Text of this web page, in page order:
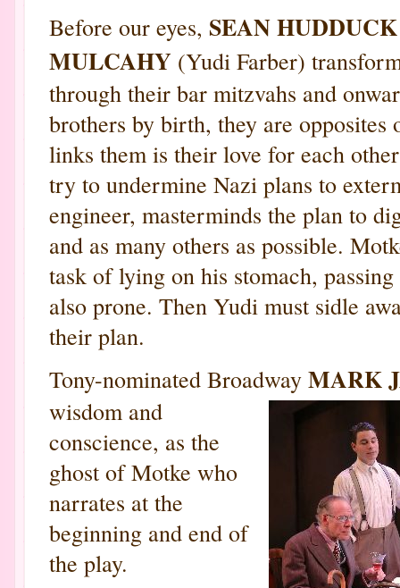
Before our eyes, SEAN
MULCAHY (Yudi Farber)
through their bar mitzvahs and
brothers by birth, they are
links them is their love for each
try to undermine Nazi plans to
engineer, masterminds the plan to
and as many others as possible.
task of lying on his stomach,
also prone. Then Yudi must sidle
their plan.
Tony-nominated Broadway MARK
wisdom and
conscience, as the
ghost of Motke who
narrates at the
beginning and end of
the play.